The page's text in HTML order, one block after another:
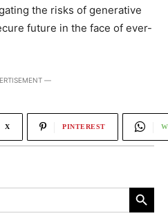
the risks of generative
future in the face of ever-
―
X PINTEREST
Search Button